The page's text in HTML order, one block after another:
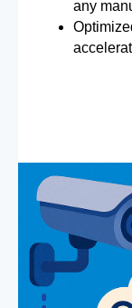
any